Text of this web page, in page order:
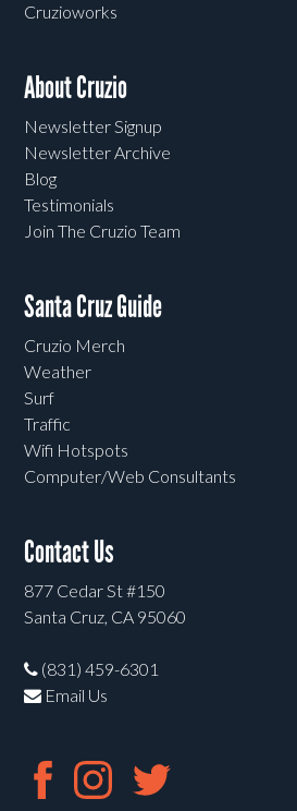
Cruzioworks
About Cruzio
Newsletter Signup
Newsletter Archive
Blog
Testimonials
Join The Cruzio Team
Santa Cruz Guide
Cruzio Merch
Weather
Surf
Traffic
Wifi Hotspots
Computer/Web Consultants
Contact Us
877 Cedar St #150
Santa Cruz, CA 95060
(831) 459-6301
Email Us